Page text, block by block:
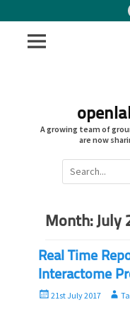
A growing team of
are now
Search
for:
Month:July
Real Time
Interactome
P
21st July 2017
A